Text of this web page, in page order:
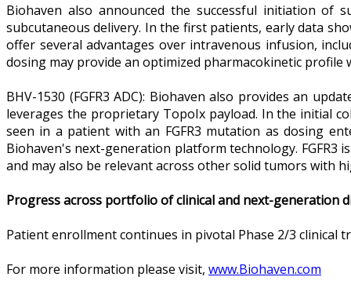
Biohaven also announced the successful initiation of
subcutaneous delivery. In the first patients, early data
offer several advantages over intravenous infusion,
dosing may provide an optimized pharmacokinetic profile
BHV-1530 (FGFR3 ADC): Biohaven also provides an
leverages the proprietary TopoIx payload. In the initial
seen in a patient with an FGFR3 mutation as dosing
Biohaven's next-generation platform technology.
and may also be relevant across other solid tumors with
Progress across portfolio of clinical and next-generation
Patient enrollment continues in pivotal Phase 2/3 clinical
For more information please visit, www.Biohaven.com